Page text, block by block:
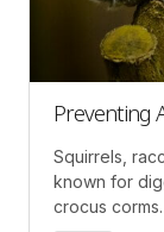
Preventing
Squirrels,
known for
crocus